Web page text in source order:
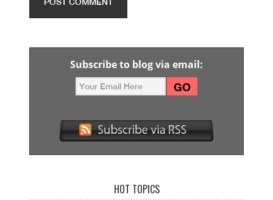
Subscribe to blog via email:
HOT TOPICS